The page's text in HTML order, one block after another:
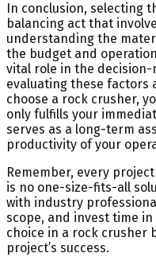
In conclusion, selecting
balancing act that
understanding the
the budget and
vital role in the decision-
evaluating these factors
choose a rock crusher,
only fulfills your
serves as a long-term
productivity of your
Remember, every
is no one-size-fits-all
with industry
scope, and invest time
choice in a rock crusher
project’s success.